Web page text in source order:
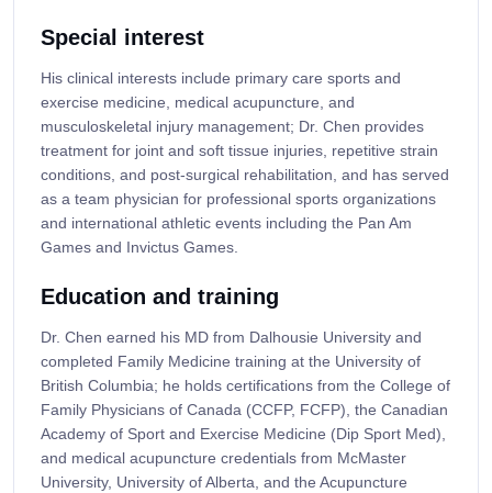
Special interest
His clinical interests include primary care sports and
exercise medicine, medical acupuncture, and
musculoskeletal injury management; Dr. Chen provides
treatment for joint and soft tissue injuries, repetitive strain
conditions, and post-surgical rehabilitation, and has served
as a team physician for professional sports organizations
and international athletic events including the Pan Am
Games and Invictus Games.
Education and training
Dr. Chen earned his MD from Dalhousie University and
completed Family Medicine training at the University of
British Columbia; he holds certifications from the College of
Family Physicians of Canada (CCFP, FCFP), the Canadian
Academy of Sport and Exercise Medicine (Dip Sport Med),
and medical acupuncture credentials from McMaster
University, University of Alberta, and the Acupuncture